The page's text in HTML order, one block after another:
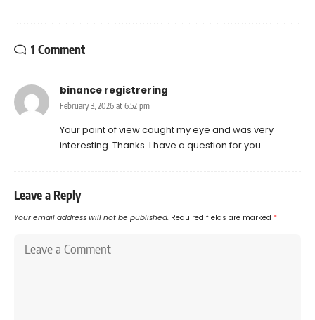
1 Comment
binance registrering
February 3, 2026 at 6:52 pm
Your point of view caught my eye and was very
interesting. Thanks. I have a question for you.
Leave a Reply
Your email address will not be published. Required fields are marked *